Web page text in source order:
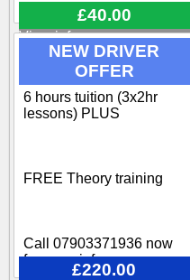
Flexible pick up / drop off
Block-booking Available
for more info
£40.00
View info
NEW DRIVER
OFFER
6 hours tuition (3x2hr
lessons) PLUS
FREE Theory training
Call 07903371936 now
for more info
£220.00